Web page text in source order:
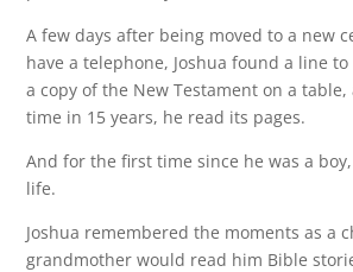
A few days after being moved to a new
have a telephone, Joshua found a line
a copy of the New Testament on a
time in 15 years, he read its pages.
And for the first time since he was a
life.
Joshua remembered the moments as a
grandmother would read him Bible